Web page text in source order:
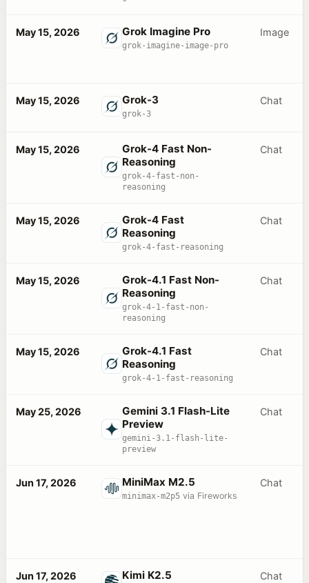
May 15, 2026 Grok Imagine Pro
grok-imagine-image-pro
Image
May 15, 2026 Grok-3
grok-3
Chat
May 15, 2026
Grok-4 Fast Non-
Reasoning
grok-4-fast-non-
reasoning
Chat
May 15, 2026
Grok-4 Fast
Reasoning
grok-4-fast-reasoning
Chat
May 15, 2026
Grok-4.1 Fast Non-
Reasoning
grok-4-1-fast-non-
reasoning
Chat
May 15, 2026
Grok-4.1 Fast
Reasoning
grok-4-1-fast-reasoning
Chat
May 25, 2026
Gemini 3.1 Flash-Lite
Preview
gemini-3.1-flash-lite-
preview
Chat
Jun 17, 2026 MiniMax M2.5
minimax-m2p5 via Fireworks
Chat
Jun 17, 2026 Kimi K2.5 Chat